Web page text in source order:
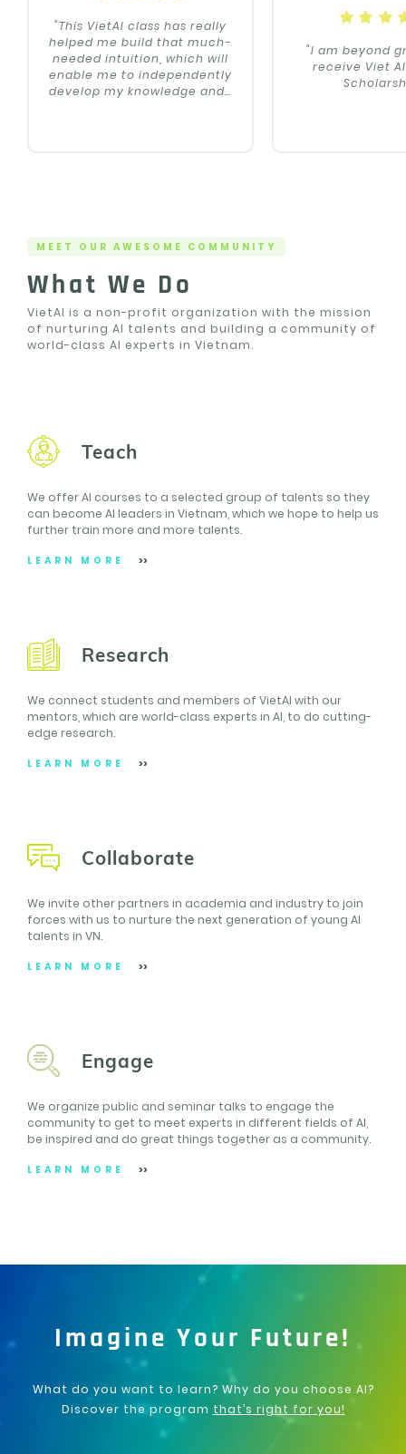
"This VietAI class has really
helped me build that much-
needed intuition, which will
enable me to independently
develop my knowledge and…
"I am beyond
receive Viet
MEET OUR AWESOME COMMUNITY
What We Do
VietAI is a non-profit organization with the mission
of nurturing AI talents and building a community of
world-class AI experts in Vietnam.
Teach
We offer AI courses to a selected group of talents so they
can become AI leaders in Vietnam, which we hope to help us
further train more and more talents.
LEARN MORE
Research
We connect students and members of VietAI with our
mentors, which are world-class experts in AI, to do cutting-
edge research.
LEARN MORE
Collaborate
We invite other partners in academia and industry to join
forces with us to nurture the next generation of young AI
talents in VN.
LEARN MORE
Engage
We organize public and seminar talks to engage the
community to get to meet experts in different fields of AI,
be inspired and do great things together as a community.
LEARN MORE
Imagine Your Future!
What do you want to learn? Why do you choose AI?
Discover the program that’s right for you!